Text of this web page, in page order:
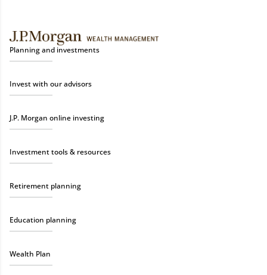
Planning and investments
Invest with our advisors
J.P. Morgan online investing
Investment tools & resources
Retirement planning
Education planning
Wealth Plan